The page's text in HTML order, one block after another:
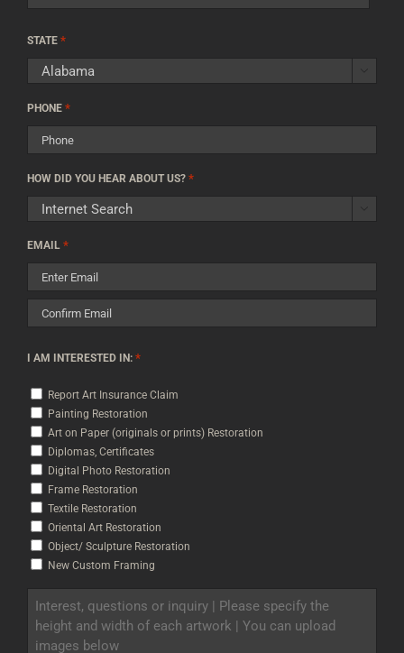
Code
STATE *
PHONE *
HOW DID YOU HEAR ABOUT US? *
EMAIL *
Enter
Email
Email
I AM INTERESTED IN: *
Report Art Insurance Claim
Painting Restoration
Art on Paper (originals or prints) Restoration
Diplomas, Certificates
Digital Photo Restoration
Frame Restoration
Textile Restoration
Oriental Art Restoration
Object/ Sculpture Restoration
New Custom Framing
QUESTIONS
OR
INQUIRY